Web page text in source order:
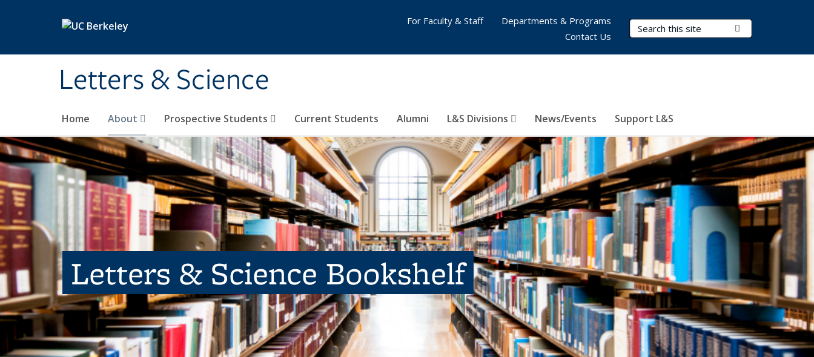
Letters & Science
Search Terms
Home About Prospective Students Current Students Alumni L&S Divisions News/Events Support L&S
For Faculty & Staff
Departments & Programs
Contact Us
Letters & Science Bookshelf